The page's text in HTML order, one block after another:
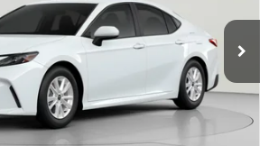
KOONS PRICE
Less
$31,214
$800